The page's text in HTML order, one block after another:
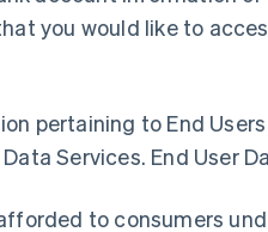
you would like to
pertaining to End
Services. End User
to consumers